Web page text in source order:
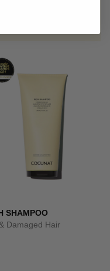
SHAMPOO
Damaged Hair